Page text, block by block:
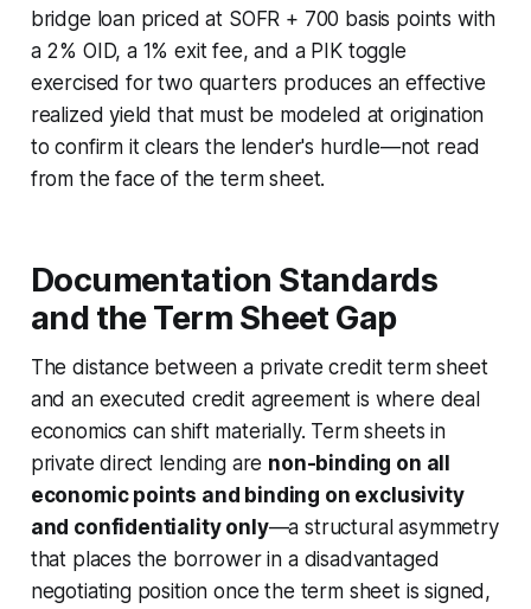
bridge loan priced at SOFR + 700 basis points with
a 2% OID, a 1% exit fee, and a PIK toggle
exercised for two quarters produces an effective
realized yield that must be modeled at origination
to confirm it clears the lender's hurdle—not read
from the face of the term sheet.
Documentation Standards
and the Term Sheet Gap
The distance between a private credit term sheet
and an executed credit agreement is where deal
economics can shift materially. Term sheets in
private direct lending are non-binding on all
economic points and binding on exclusivity
and confidentiality only—a structural asymmetry
that places the borrower in a disadvantaged
negotiating position once the term sheet is signed,